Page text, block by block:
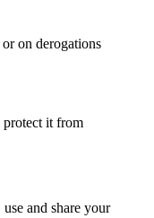
on derogations
protect it from
and share your